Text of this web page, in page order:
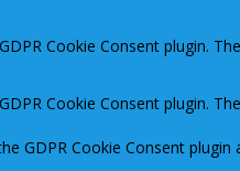
Cookie Consent plugin.
Cookie Consent plugin.
GDPR Cookie Consent